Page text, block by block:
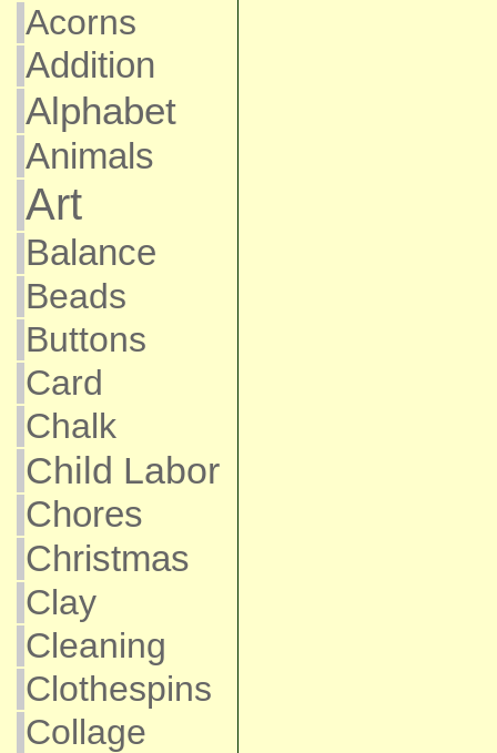
Acorns
Addition
Alphabet
Animals
Art
Balance
Beads
Buttons
Card
Chalk
Child Labor
Chores
Christmas
Clay
Cleaning
Clothespins
Collage